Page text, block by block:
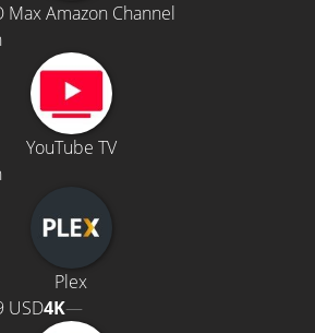
Max Amazon Channel
YouTube TV
Plex
USD4K—